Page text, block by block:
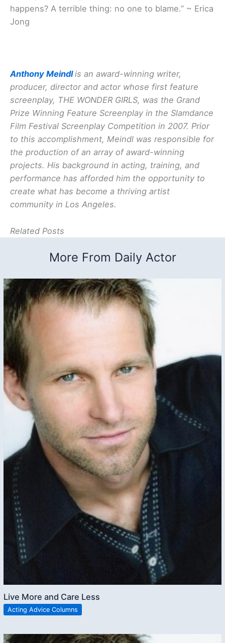
happens? A terrible thing: no one to blame.” ~ Erica
Jong
Anthony Meindl is an award-winning writer,
producer, director and actor whose first feature
screenplay, THE WONDER GIRLS, was the Grand
Prize Winning Feature Screenplay in the Slamdance
Film Festival Screenplay Competition in 2007. Prior
to this accomplishment, Meindl was responsible for
the production of an array of award-winning
projects. His background in acting, training, and
performance has afforded him the opportunity to
create what has become a thriving artist
community in Los Angeles.
Related Posts
More From Daily Actor
Live More and Care Less
Acting Advice Columns